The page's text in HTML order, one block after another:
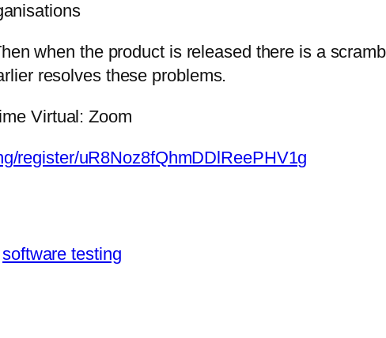
when the product is released there is a
resolves these problems.
Virtual: Zoom
register/uR8Noz8fQhmDDlReePHV1g
software testing